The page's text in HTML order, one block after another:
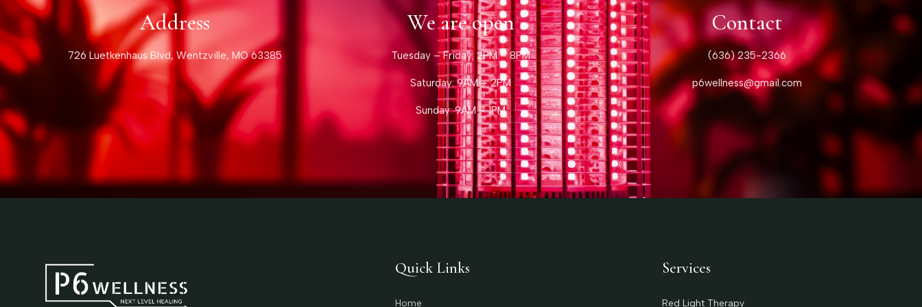
Address
726 Luetkenhaus Blvd, Wentzville, MO 63385
We are open
Tuesday – Friday: 2PM – 8PM
Saturday: 9AM – 2PM
Sunday: 9AM – 1PM
Contact
(636) 235-2366
p6wellness@gmail.com
Quick Links
Home
Services
Red Light Therapy